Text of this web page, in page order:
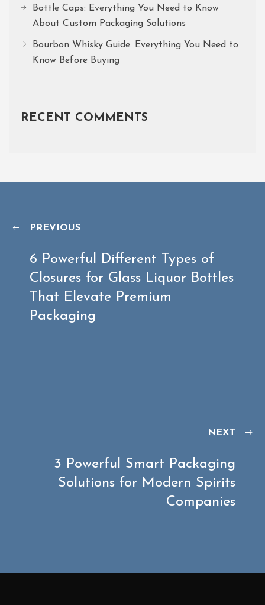
Bottle Caps: Everything You Need to Know
About Custom Packaging Solutions
Bourbon Whisky Guide: Everything You Need to
Know Before Buying
RECENT COMMENTS
PREVIOUS
6 Powerful Different Types of
Closures for Glass Liquor Bottles
That Elevate Premium
Packaging
NEXT
3 Powerful Smart Packaging
Solutions for Modern Spirits
Companies